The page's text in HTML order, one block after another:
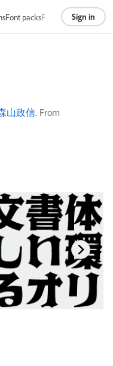
Font packsFoundriesAbout
Sign in
山政信. From